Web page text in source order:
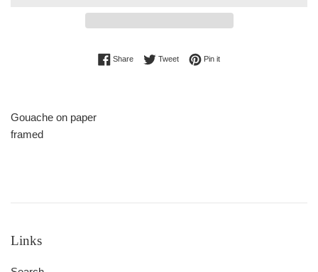
ShareShare on Facebook
TweetTweet on Twitter
Pin itPin on Pinterest
Gouache on paper
framed
Links